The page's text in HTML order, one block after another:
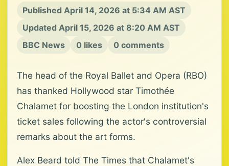
Published April 14, 2026 at 5:34 AM AST
Updated April 15, 2026 at 8:20 AM AST
BBC News
0 likes 0 comments
The head of the Royal Ballet and Opera (RBO)
has thanked Hollywood star Timothée
Chalamet for boosting the London institution's
ticket sales following the actor's controversial
remarks about the art forms.
Alex Beard told The Times that Chalamet's